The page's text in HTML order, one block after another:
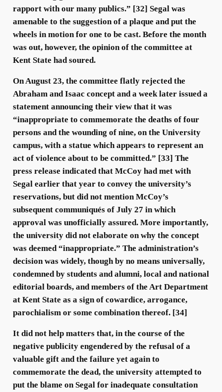
rapport with our many publics.” [32] Segal was
amenable to the suggestion of a plaque and put the
wheels in motion for one to be cast. Before the month
was out, however, the opinion of the committee at
Kent State had soured.
On August 23, the committee flatly rejected the
Abraham and Isaac concept and a week later issued a
statement announcing their view that it was
“inappropriate to commemorate the deaths of four
persons and the wounding of nine, on the University
campus, with a statue which appears to represent an
act of violence about to be committed.” [33] The
press release indicated that McCoy had met with
Segal earlier that year to convey the university’s
reservations, but did not mention McCoy’s
subsequent communiqués of July 27 in which
approval was unofficially assured. More importantly,
the university did not elaborate on why the concept
was deemed “inappropriate.” The administration’s
decision was widely, though by no means universally,
condemned by students and alumni, local and national
editorial boards, and members of the Art Department
at Kent State as a sign of cowardice, arrogance,
parochialism or some combination thereof. [34]
It did not help matters that, in the course of the
negative publicity engendered by the refusal of a
valuable gift and the failure yet again to
commemorate the dead, the university attempted to
put the blame on Segal for inadequate consultation